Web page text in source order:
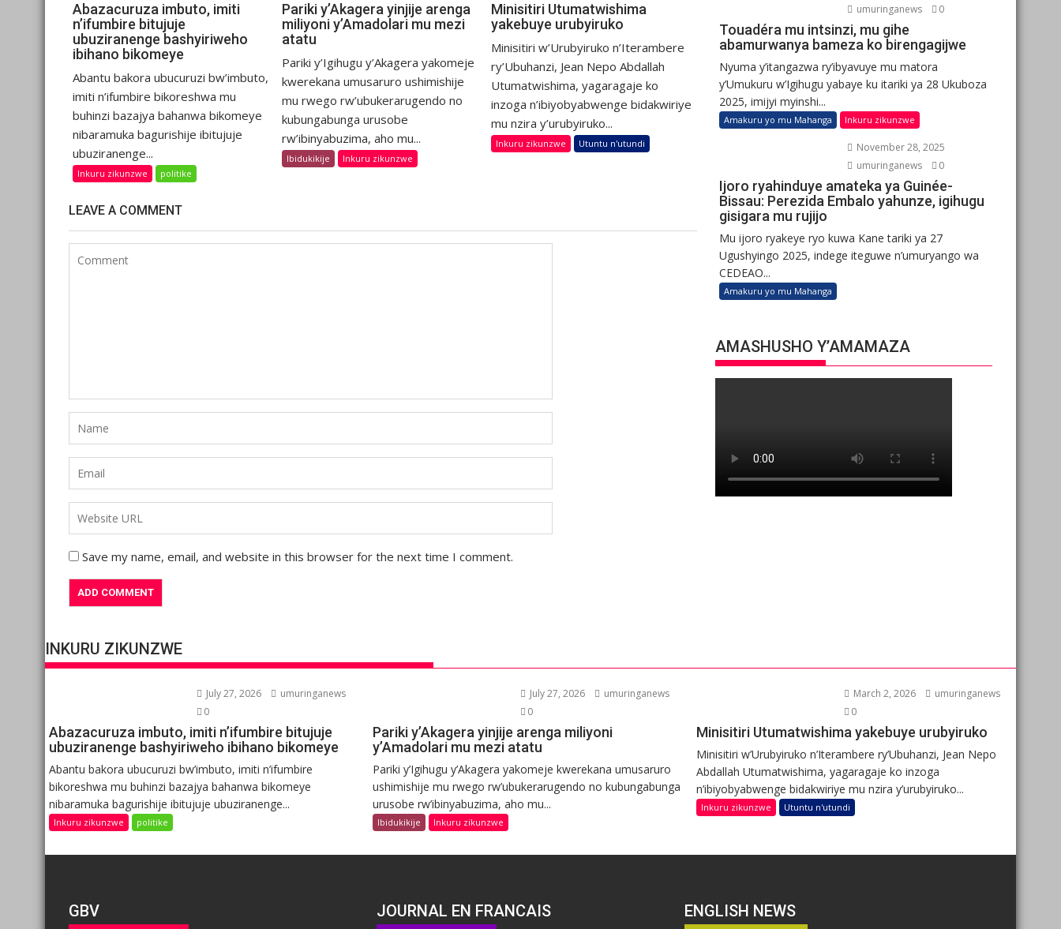
Abazacuruza imbuto, imiti
n’ifumbire bitujuje
ubuziranenge bashyiriweho
ibihano bikomeye
Abantu bakora ubucuruzi bw’imbuto,
imiti n’ifumbire bikoreshwa mu
buhinzi bazajya bahanwa bikomeye
nibaramuka bagurishije ibitujuje
ubuziranenge...
Inkuru zikunzwe politike
Pariki y’Akagera yinjije arenga
miliyoni y’Amadolari mu mezi
atatu
Pariki y’Igihugu y’Akagera yakomeje
kwerekana umusaruro ushimishije
mu rwego rw’ubukerarugendo no
kubungabunga urusobe
rw’ibinyabuzima, aho mu...
Ibidukikije Inkuru zikunzwe
Minisitiri Utumatwishima
yakebuye urubyiruko
Minisitiri w’Urubyiruko n’Iterambere
ry’Ubuhanzi, Jean Nepo Abdallah
Utumatwishima, yagaragaje ko
inzoga n’ibiyobyabwenge bidakwiriye
mu nzira y’urubyiruko...
Inkuru zikunzwe Utuntu n'utundi
LEAVE A COMMENT
Save my name, email, and website in this browser for the next time I comment.
umuringanews
0
Touadéra mu intsinzi, mu gihe
abamurwanya bameza ko birengagijwe
Nyuma y’itangazwa ry’ibyavuye mu matora
y’Umukuru w’Igihugu yabaye ku itariki ya 28 Ukuboza
2025, imijyi myinshi...
Amakuru yo mu Mahanga Inkuru zikunzwe
November 28, 2025
umuringanews
0
Ijoro ryahinduye amateka ya Guinée-
Bissau: Perezida Embalo yahunze, igihugu
gisigara mu rujijo
Mu ijoro ryakeye ryo kuwa Kane tariki ya 27
Ugushyingo 2025, indege iteguwe n’umuryango wa
CEDEAO...
Amakuru yo mu Mahanga
AMASHUSHO Y’AMAMAZA
INKURU ZIKUNZWE
July 27, 2026
umuringanews
0
Abazacuruza imbuto, imiti n’ifumbire bitujuje
ubuziranenge bashyiriweho ibihano bikomeye
Abantu bakora ubucuruzi bw’imbuto, imiti n’ifumbire
bikoreshwa mu buhinzi bazajya bahanwa bikomeye
nibaramuka bagurishije ibitujuje ubuziranenge...
Inkuru zikunzwe politike
July 27, 2026
umuringanews
0
Pariki y’Akagera yinjije arenga miliyoni
y’Amadolari mu mezi atatu
Pariki y’Igihugu y’Akagera yakomeje kwerekana umusaruro
ushimishije mu rwego rw’ubukerarugendo no kubungabunga
urusobe rw’ibinyabuzima, aho mu...
Ibidukikije Inkuru zikunzwe
March 2, 2026
umuringanews
0
Minisitiri Utumatwishima yakebuye urubyiruko
Minisitiri w’Urubyiruko n’Iterambere ry’Ubuhanzi, Jean Nepo
Abdallah Utumatwishima, yagaragaje ko inzoga
n’ibiyobyabwenge bidakwiriye mu nzira y’urubyiruko...
Inkuru zikunzwe Utuntu n'utundi
GBV JOURNAL EN FRANCAIS ENGLISH NEWS